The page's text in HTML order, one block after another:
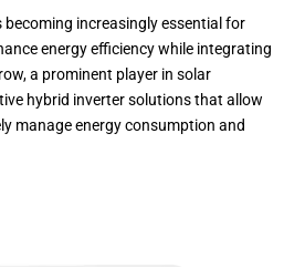
becoming increasingly essential for
energy efficiency while integrating
a prominent player in solar
hybrid inverter solutions that allow
manage energy consumption and